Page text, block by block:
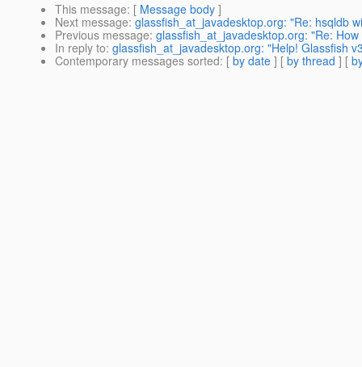
This message: [ Message body ]
Next message: glassfish_at_javadesktop.org: "Re: hsqldb
Previous message: glassfish_at_javadesktop.org: "Re:
In reply to: glassfish_at_javadesktop.org: "Help! Glassfish
Contemporary messages sorted: [ by date ] [ by thread ] [